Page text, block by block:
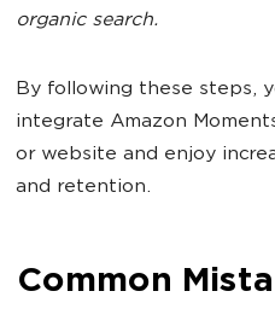
organic search.
By following these steps,
integrate Amazon
or website and enjoy
and retention.
Common